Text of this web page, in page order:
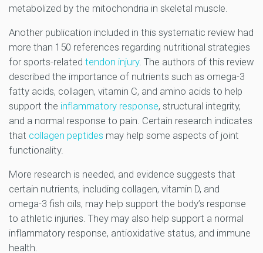
metabolized by the mitochondria in skeletal muscle.
Another publication included in this systematic review had
more than 150 references regarding nutritional strategies
for sports-related tendon injury. The authors of this review
described the importance of nutrients such as omega-3
fatty acids, collagen, vitamin C, and amino acids to help
support the inflammatory response, structural integrity,
and a normal response to pain. Certain research indicates
that collagen peptides may help some aspects of joint
functionality.
More research is needed, and evidence suggests that
certain nutrients, including collagen, vitamin D, and
omega-3 fish oils, may help support the body’s response
to athletic injuries. They may also help support a normal
inflammatory response, antioxidative status, and immune
health.